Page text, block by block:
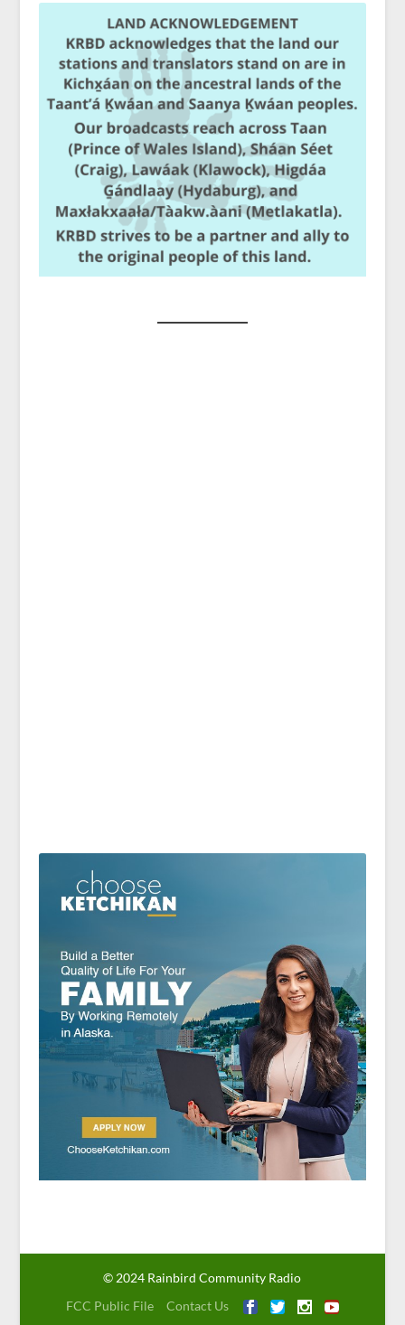
© 2024 Rainbird Community Radio
FCC Public File
Contact Us